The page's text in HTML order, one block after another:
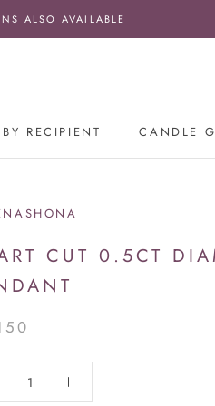
ALSO AVAILABLE
RECIPIENT CANDLE
CUT 0.5CT